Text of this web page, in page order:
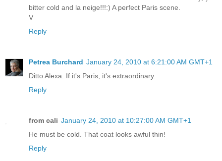
bitter cold and la neige!!!:) A perfect Paris scene.
V
Reply
Petrea Burchard January 24, 2010 at 6:21:00 AM GMT+1
Ditto Alexa. If it's Paris, it's extraordinary.
Reply
from cali January 24, 2010 at 10:27:00 AM GMT+1
He must be cold. That coat looks awful thin!
Reply